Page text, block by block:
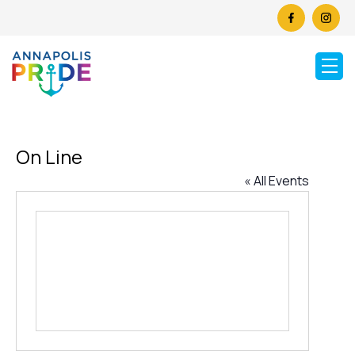
On Line
« All Events